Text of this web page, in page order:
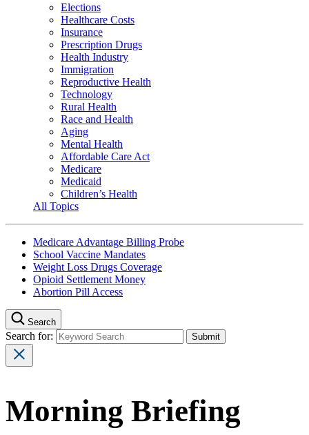
Elections
Healthcare Costs
Insurance
Prescription Drugs
Health Industry
Immigration
Reproductive Health
Technology
Rural Health
Race and Health
Aging
Mental Health
Affordable Care Act
Medicare
Medicaid
Children’s Health
All Topics
Medicare Advantage Billing Probe
School Vaccine Mandates
Weight Loss Drugs Coverage
Opioid Settlement Money
Abortion Pill Access
Search
Search for:
Morning Briefing